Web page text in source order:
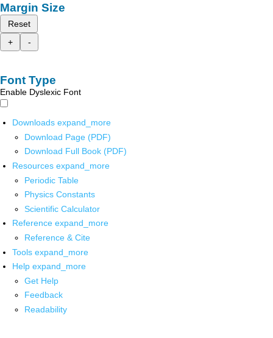
Margin Size
Reset
+
-
Font Type
Enable Dyslexic Font
Downloads expand_more
Download Page (PDF)
Download Full Book (PDF)
Resources expand_more
Periodic Table
Physics Constants
Scientific Calculator
Reference expand_more
Reference & Cite
Tools expand_more
Help expand_more
Get Help
Feedback
Readability